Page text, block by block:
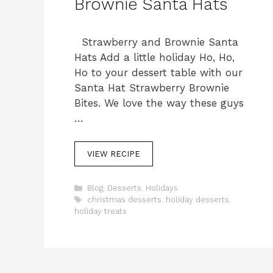
Brownie Santa Hats
Strawberry and Brownie Santa
Hats Add a little holiday Ho, Ho,
Ho to your dessert table with our
Santa Hat Strawberry Brownie
Bites. We love the way these guys
…
VIEW RECIPE
C
a
t
Blog, Desserts, Holidays
T
a
christmas desserts, holiday desserts,
holiday treats